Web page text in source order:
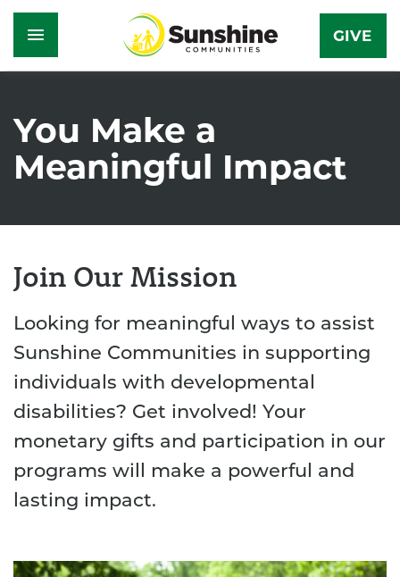
to
main
content
GIVE
You Make a
Meaningful Impact
Join Our Mission
Looking for meaningful ways to assist
Sunshine Communities in supporting
individuals with developmental
disabilities? Get involved! Your
monetary gifts and participation in our
programs will make a powerful and
lasting impact.